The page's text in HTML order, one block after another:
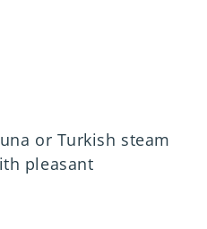
or Turkish steam
pleasant